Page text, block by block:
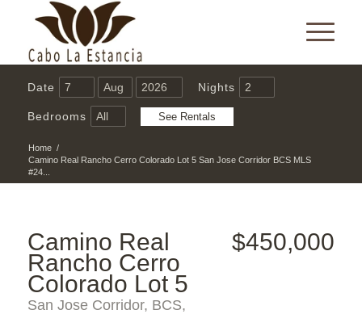
Date Nights
Bedrooms
Home /
Camino Real Rancho Cerro Colorado Lot 5 San Jose Corridor BCS MLS
#24...
Camino Real
Rancho Cerro
Colorado Lot 5
San Jose Corridor, BCS,
$450,000